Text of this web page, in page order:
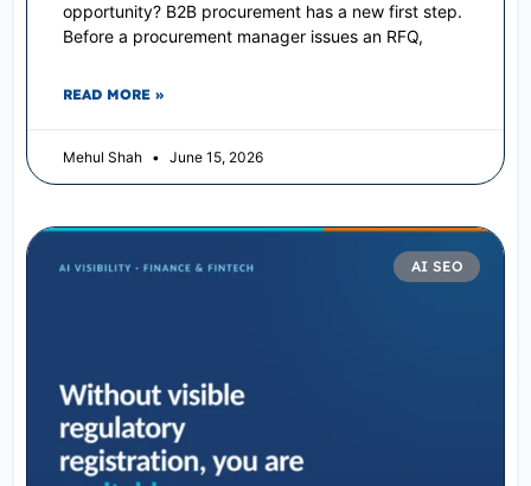
opportunity? B2B procurement has a new first step.
Before a procurement manager issues an RFQ,
READ MORE »
Mehul Shah June 15, 2026
AI SEO